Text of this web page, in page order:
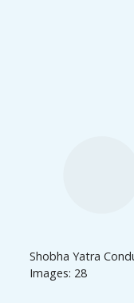
Shobha Yatra
Images: 28